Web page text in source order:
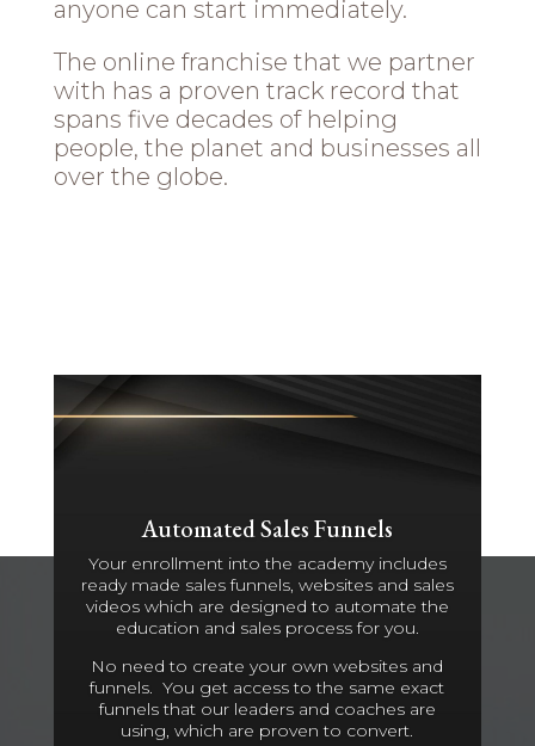
anyone can start immediately.
The online franchise that we partner
with has a proven track record that
spans five decades of helping
people, the planet and businesses all
over the globe.
Automated Sales Funnels
Your enrollment into the academy includes
ready made sales funnels, websites and sales
videos which are designed to automate the
education and sales process for you.
No need to create your own websites and
funnels. You get access to the same exact
funnels that our leaders and coaches are
using, which are proven to convert.